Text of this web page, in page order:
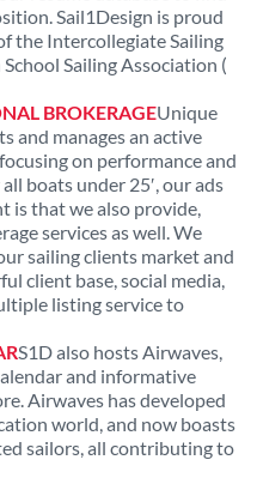
Sail1Design is proud
the Intercollegiate Sailing
School Sailing Association (
BROKERAGEUnique
and manages an active
on performance and
boats under 25′, our ads
is that we also provide,
services as well. We
sailing clients market and
client base, social media,
listing service to
S1D also hosts Airwaves,
and informative
Airwaves has developed
world, and now boasts
sailors, all contributing to